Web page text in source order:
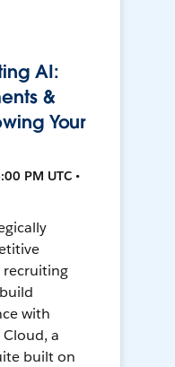
AI:
&
Your
PM UTC •
recruiting
with
a
built on